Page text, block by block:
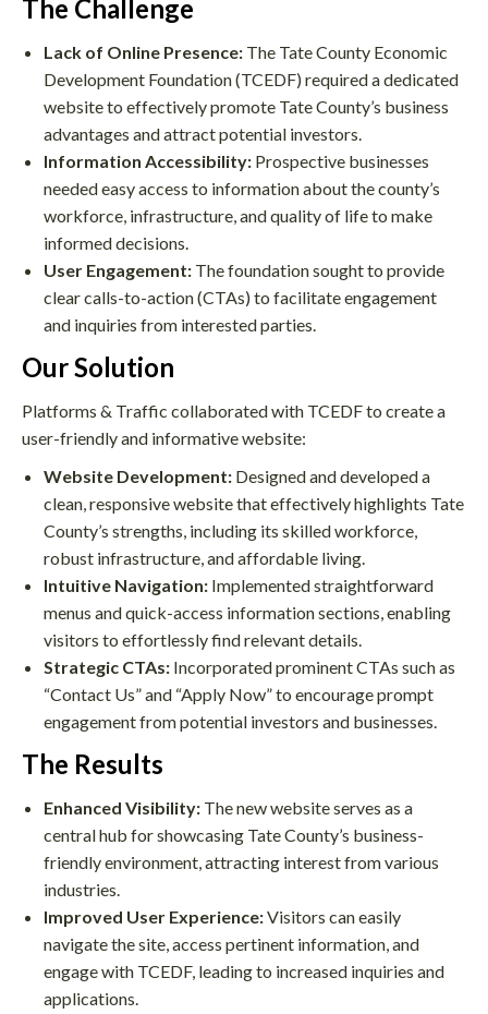
The Challenge
Lack of Online Presence: The Tate County Economic
Development Foundation (TCEDF) required a dedicated
website to effectively promote Tate County’s business
advantages and attract potential investors.
Information Accessibility: Prospective businesses
needed easy access to information about the county’s
workforce, infrastructure, and quality of life to make
informed decisions.
User Engagement: The foundation sought to provide
clear calls-to-action (CTAs) to facilitate engagement
and inquiries from interested parties.
Our Solution
Platforms & Traffic collaborated with TCEDF to create a
user-friendly and informative website:
Website Development: Designed and developed a
clean, responsive website that effectively highlights Tate
County’s strengths, including its skilled workforce,
robust infrastructure, and affordable living.
Intuitive Navigation: Implemented straightforward
menus and quick-access information sections, enabling
visitors to effortlessly find relevant details.
Strategic CTAs: Incorporated prominent CTAs such as
“Contact Us” and “Apply Now” to encourage prompt
engagement from potential investors and businesses.
The Results
Enhanced Visibility: The new website serves as a
central hub for showcasing Tate County’s business-
friendly environment, attracting interest from various
industries.
Improved User Experience:Visitors can easily
navigate the site, access pertinent information, and
engage with TCEDF, leading to increased inquiries and
applications.